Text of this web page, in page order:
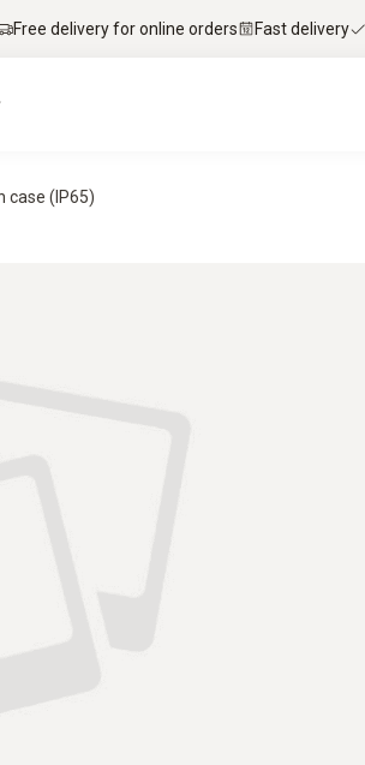
Free delivery for online orders Fast delivery
case (IP65)